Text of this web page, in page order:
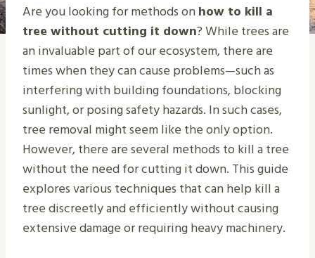
Are you looking for methods onhow to kill a
tree without cutting it down? While trees are
an invaluable part of our ecosystem, there are
times when they can cause problems—such as
interfering with building foundations, blocking
sunlight, or posing safety hazards. In such cases,
tree removal might seem like the only option.
However, there are several methods to kill a tree
without the need for cutting it down. This guide
explores various techniques that can help kill a
tree discreetly and efficiently without causing
extensive damage or requiring heavy machinery.